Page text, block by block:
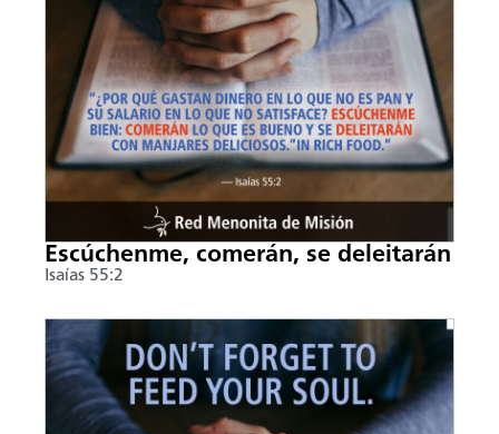
Escúchenme, comerán, se deleitarán
Isaías 55:2